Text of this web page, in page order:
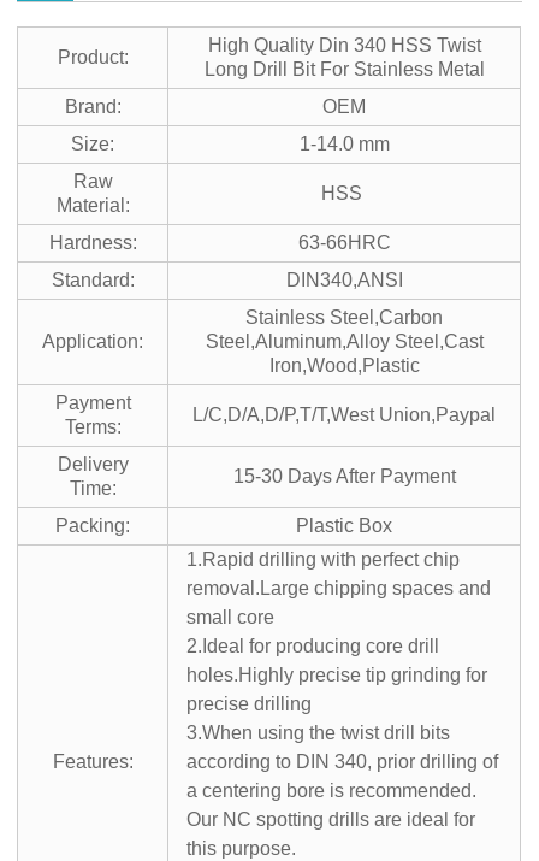
Product:
High Quality Din 340 HSS Twist
Long Drill Bit For Stainless Metal
Brand:
OEM
Size:
1-14.0 mm
Raw
Material:
HSS
Hardness:
63-66HRC
Standard:
DIN340,ANSI
Application:
Stainless Steel,Carbon
Steel,Aluminum,Alloy Steel,Cast
Iron,Wood,Plastic
Payment
Terms:
L/C,D/A,D/P,T/T,West Union,Paypal
Delivery
Time:
15-30 Days After Payment
Packing: Plastic Box
Features:
1.Rapid drilling with perfect chip
removal.Large chipping spaces and
small core
2.Ideal for producing core drill
holes.Highly precise tip grinding for
precise drilling
3.When using the twist drill bits
according to DIN 340, prior drilling of
a centering bore is recommended.
Our NC spotting drills are ideal for
this purpose.